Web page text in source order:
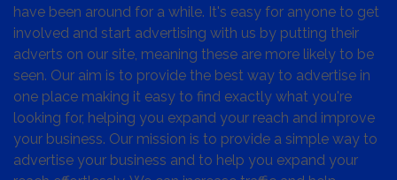
have been around for a while. It's easy for anyone to get
involved and start advertising with us by putting their
adverts on our site, meaning these are more likely to be
seen. Our aim is to provide the best way to advertise in
one place making it easy to find exactly what you're
looking for, helping you expand your reach and improve
your business. Our mission is to provide a simple way to
advertise your business and to help you expand your